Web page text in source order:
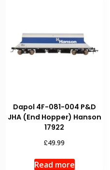
Dapol 4F-081-004 P&D
JHA (End Hopper) Hanson
17922
£49.99
Read more